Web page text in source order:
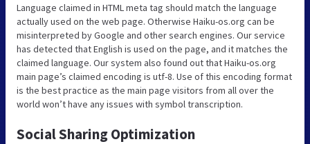
Language claimed in HTML meta tag should match the language
actually used on the web page. Otherwise Haiku-os.org can be
misinterpreted by Google and other search engines. Our service
has detected that English is used on the page, and it matches the
claimed language. Our system also found out that Haiku-os.org
main page’s claimed encoding is utf-8. Use of this encoding format
is the best practice as the main page visitors from all over the
world won’t have any issues with symbol transcription.
Social Sharing Optimization